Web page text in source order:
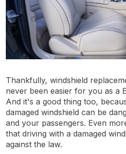
Thankfully, windshield
never been easier for you as a
And it's a good thing too,
damaged windshield can be
and your passengers. Even
that driving with a damaged
against the law.